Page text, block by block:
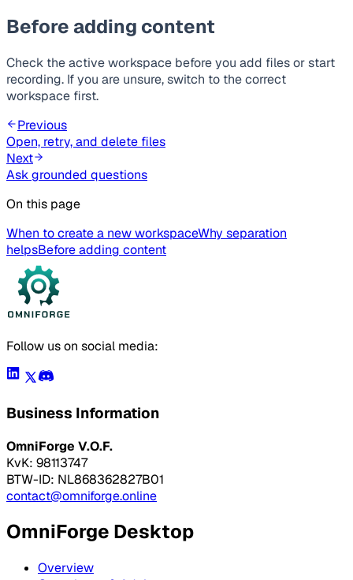
Before adding content
Check the active workspace before you add files or start
recording. If you are unsure, switch to the correct
workspace first.
Previous
Open, retry, and delete files
Next
Ask grounded questions
On this page
When to create a new workspaceWhy separation
helpsBefore adding content
Follow us on social media:
Business Information
OmniForge V.O.F.
KvK: 98113747
BTW-ID: NL868362827B01
contact@omniforge.online
OmniForge Desktop
Overview